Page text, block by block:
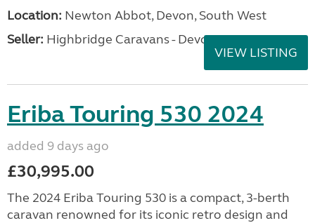
Location: Newton Abbot, Devon, South West
Seller: Highbridge Caravans - Devon
VIEW LISTING
Eriba Touring 530 2024
added 9 days ago
£30,995.00
The 2024 Eriba Touring 530 is a compact, 3-berth
caravan renowned for its iconic retro design and